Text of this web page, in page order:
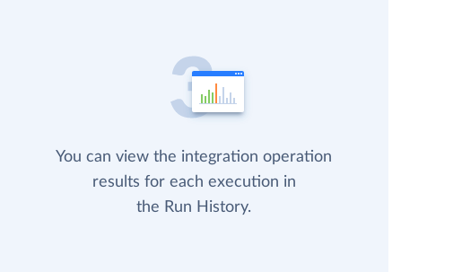
You can view the integration operation
results for each execution in
the Run History.